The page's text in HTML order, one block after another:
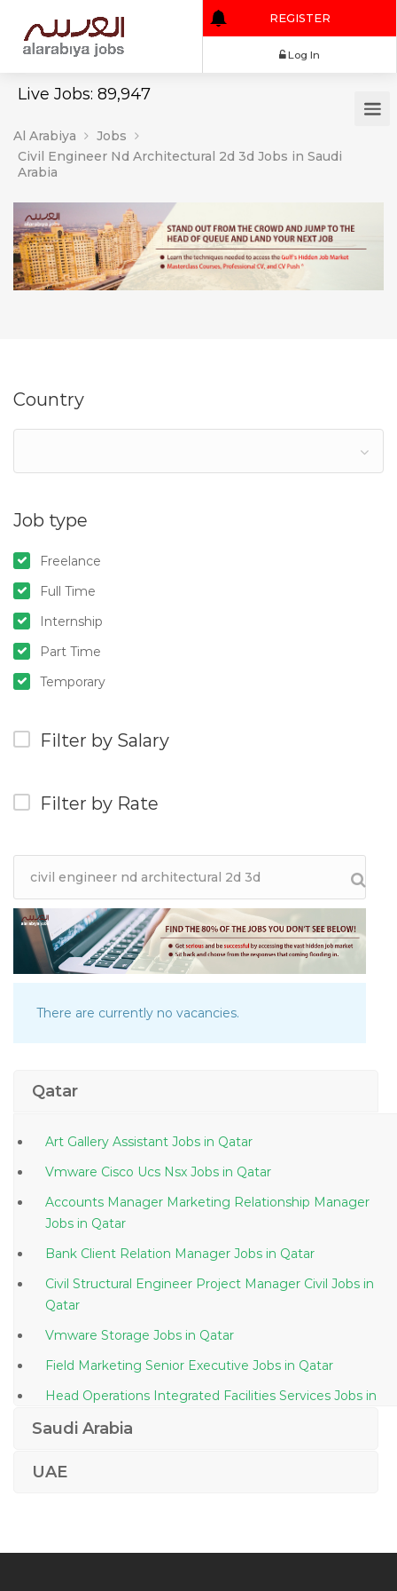
Live Jobs: 89,947
REGISTER
Al Arabiya
Jobs
Civil Engineer Nd Architectural 2d 3d Jobs in Saudi
Arabia
Country
Job type
Freelance
Full Time
Internship
Part Time
Temporary
Filter by Salary
Filter by Rate
There are currently no vacancies.
Qatar
Art Gallery Assistant Jobs in Qatar
Vmware Cisco Ucs Nsx Jobs in Qatar
Accounts Manager Marketing Relationship Manager
Jobs in Qatar
Bank Client Relation Manager Jobs in Qatar
Civil Structural Engineer Project Manager Civil Jobs in
Qatar
Vmware Storage Jobs in Qatar
Field Marketing Senior Executive Jobs in Qatar
Head Operations Integrated Facilities Services Jobs in
Qatar
Saudi Arabia
UAE